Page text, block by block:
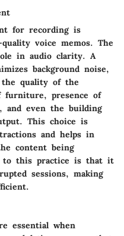
for recording is
voice memos. The
in audio clarity. A
background noise,
the quality of the
furniture, presence of
and even the building
This choice is
and helps in
content being
to this practice is that it
sessions, making
essential when